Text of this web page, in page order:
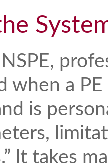
when a
is
It takes